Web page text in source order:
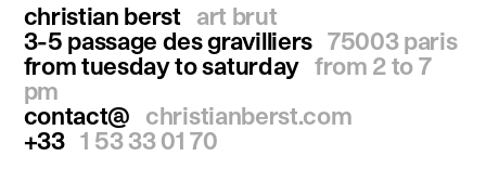
christian berst
art brut
3-5 passage des gravilliers 75003 paris
from tuesday to saturday from 2 to 7
pm
contact@
christianberst.com
+33 1 53 33 01 70